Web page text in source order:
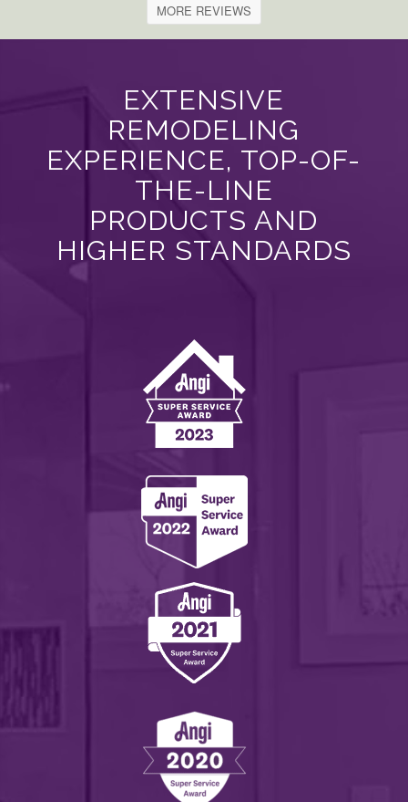
MORE REVIEWS
EXTENSIVE
REMODELING
EXPERIENCE, TOP-OF-
THE-LINE
PRODUCTS AND
HIGHER STANDARDS